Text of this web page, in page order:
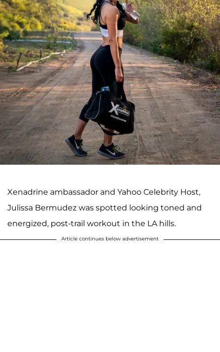
Xenadrine ambassador and Yahoo Celebrity Host,
Julissa Bermudez was spotted looking toned and
energized, post-trail workout in the LA hills.
Article continues below advertisement